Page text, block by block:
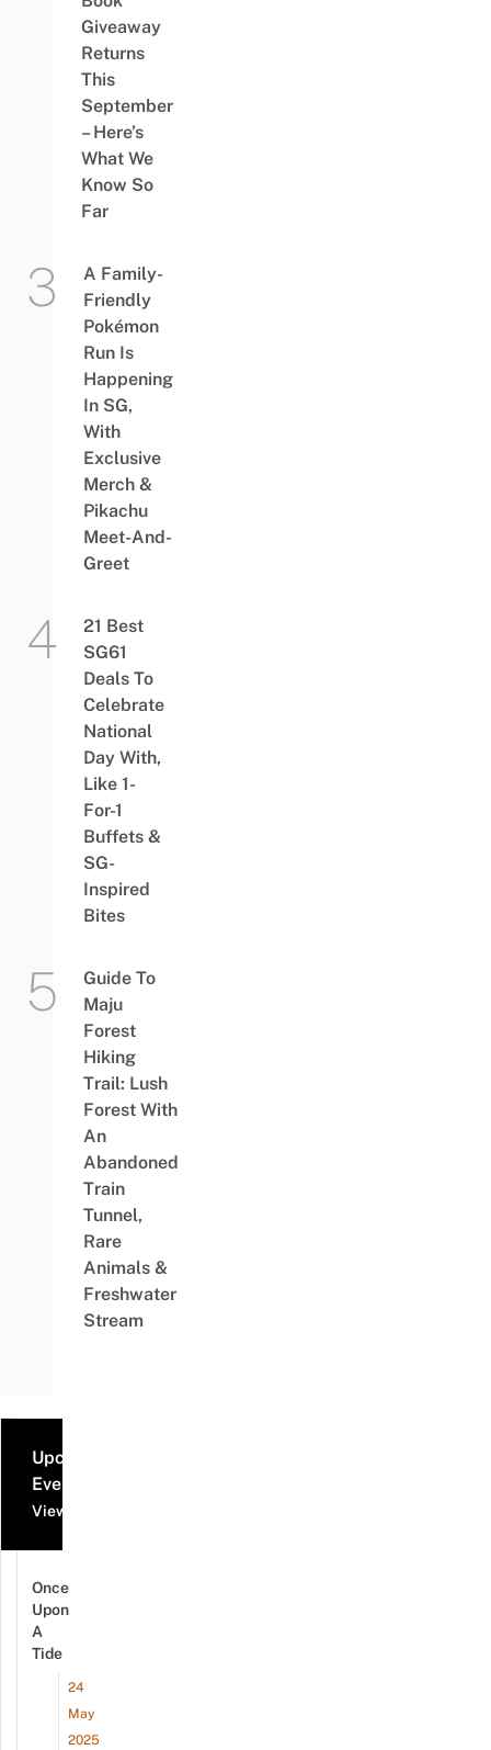
Giveaway
Returns
This
September
– Here’s
What We
Know So
Far
A Family-
Friendly
Pokémon
Run Is
Happening
In SG,
With
Exclusive
Merch &
Pikachu
Meet-And-
Greet
21 Best
SG61
Deals To
Celebrate
National
Day With,
Like 1-
For-1
Buffets &
SG-
Inspired
Bites
Guide To
Maju
Forest
Hiking
Trail: Lush
Forest With
An
Abandoned
Train
Tunnel,
Rare
Animals &
Freshwater
Stream
Upcoming
Events
View all events
Once
Upon
A
Tide
24
May
2025